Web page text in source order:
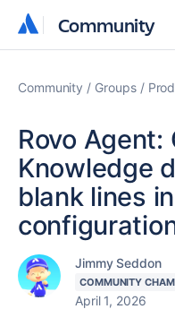
Community
Community
Community Groups
Rovo Agent:
Knowledge
blank lines
Jimmy Seddon
COMMUNITY
April 1, 2026